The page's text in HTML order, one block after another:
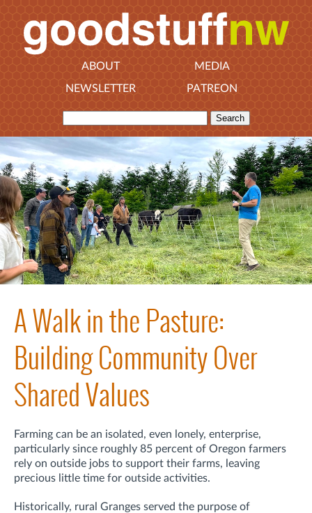
ABOUT
MEDIA
NEWSLETTER
PATREON
A Walk in the Pasture:
Building Community Over
Shared Values
Farming can be an isolated, even lonely, enterprise,
particularly since roughly 85 percent of Oregon farmers
rely on outside jobs to support their farms, leaving
precious little time for outside activities.
Historically, rural Granges served the purpose of